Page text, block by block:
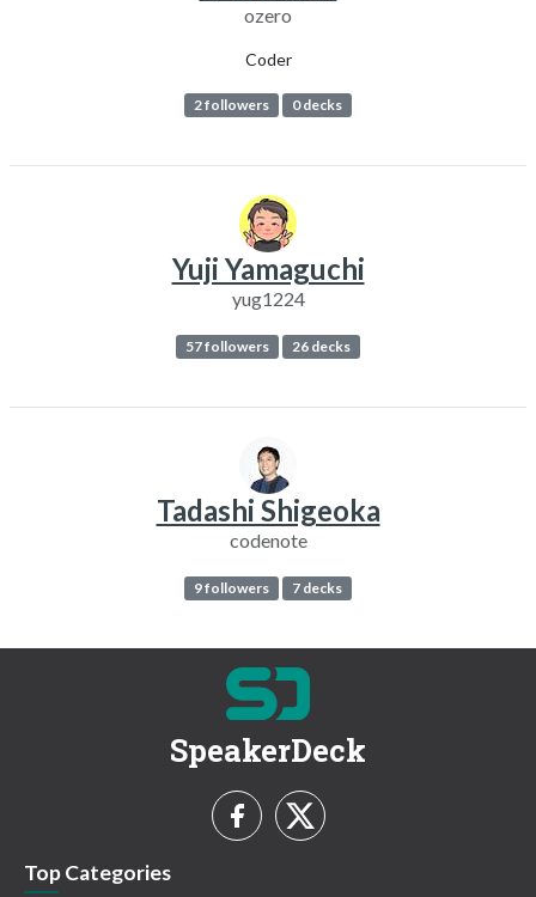
ozero
Coder
2 followers 0 decks
Yuji Yamaguchi
yug1224
57 followers 26 decks
Tadashi Shigeoka
codenote
9 followers 7 decks
SpeakerDeck
Top Categories